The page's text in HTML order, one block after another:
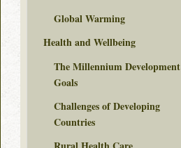
Global Warming
Health and Wellbeing
The Millennium Development
Goals
Challenges of Developing
Countries